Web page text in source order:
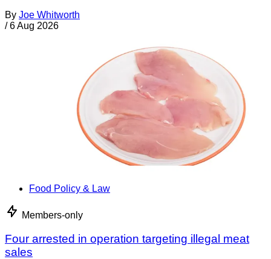
By Joe Whitworth
/ 6 Aug 2026
Food Policy & Law
Members-only
Four arrested in operation targeting illegal meat
sales